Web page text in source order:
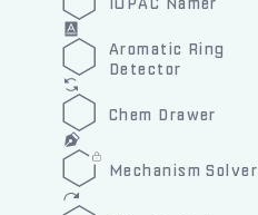
Aromatic Ring
Detector
Chem Drawer
Mechanism Solver